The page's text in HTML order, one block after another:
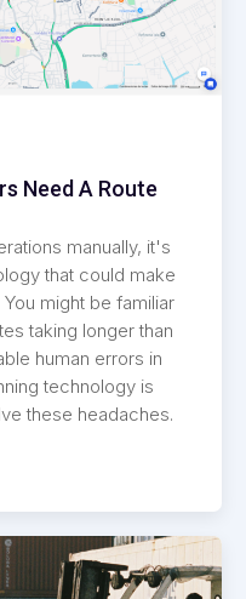
Need A Route
manually, it's
that could make
might be familiar
taking longer than
human errors in
technology is
these headaches.